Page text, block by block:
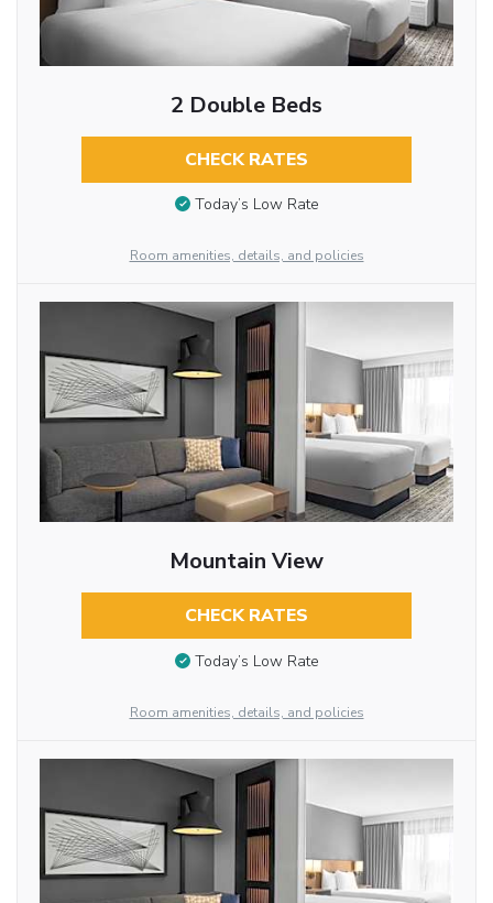
2 Double Beds
CHECK RATES
Today’s Low Rate
Room amenities, details, and policies
Mountain View
CHECK RATES
Today’s Low Rate
Room amenities, details, and policies